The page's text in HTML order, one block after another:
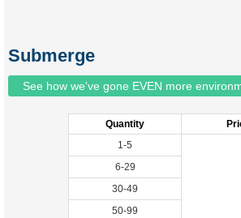
Submerge
See how we've gone EVEN more
Quantity
1-5
6-29
30-49
50-99